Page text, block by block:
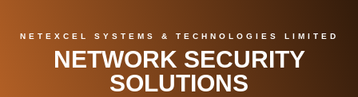
NETEXCEL SYSTEMS & TECHNOLOGIES LIMITED
NETWORK SECURITY
SOLUTIONS